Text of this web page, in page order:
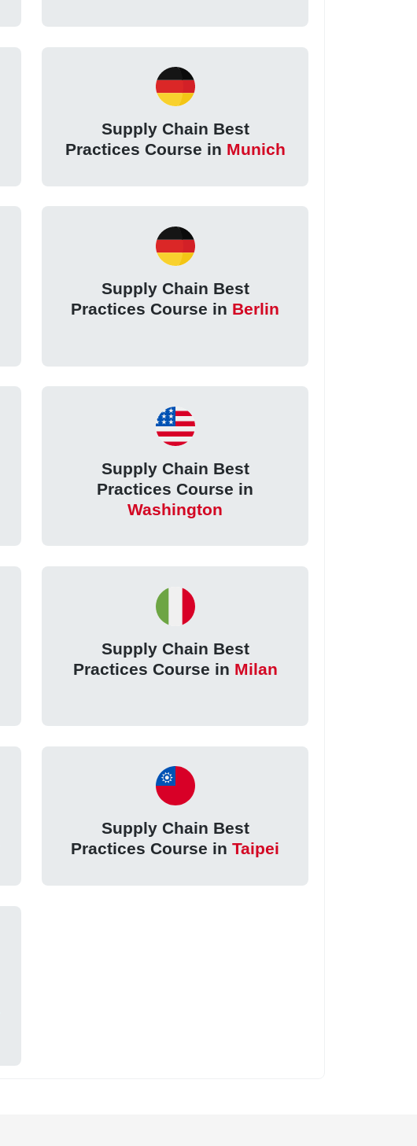
Supply Chain Best
Practices Course in Munich
Supply Chain Best
Practices Course in Berlin
Supply Chain Best
Practices Course in
Washington
Supply Chain Best
Practices Course in Milan
Supply Chain Best
Practices Course inTaipei